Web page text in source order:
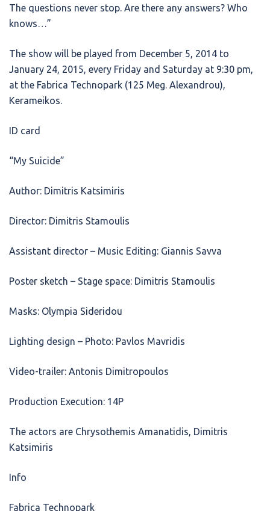
The questions never stop. Are there any answers? Who
knows…”
The show will be played from December 5, 2014 to
January 24, 2015, every Friday and Saturday at 9:30 pm,
at the Fabrica Technopark (125 Meg. Alexandrou),
Kerameikos.
ID card
“My Suicide”
Author: Dimitris Katsimiris
Director: Dimitris Stamoulis
Assistant director – Music Editing: Giannis Savva
Poster sketch – Stage space: Dimitris Stamoulis
Masks: Olympia Sideridou
Lighting design – Photo: Pavlos Mavridis
Video-trailer: Antonis Dimitropoulos
Production Execution: 14P
The actors are Chrysothemis Amanatidis, Dimitris
Katsimiris
Info
Fabrica Technopark